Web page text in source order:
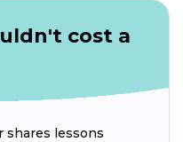
cost a
lessons